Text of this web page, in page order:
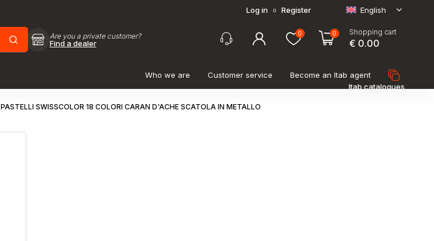
Log in o Register English
Are you a private customer?
Find a dealer
0 0 Shopping cart
€ 0.00
Who we are Customer service
Become an Itab agent
Itab catalogues
PASTELLI SWISSCOLOR 18 COLORI CARAN D'ACHE SCATOLA IN METALLO